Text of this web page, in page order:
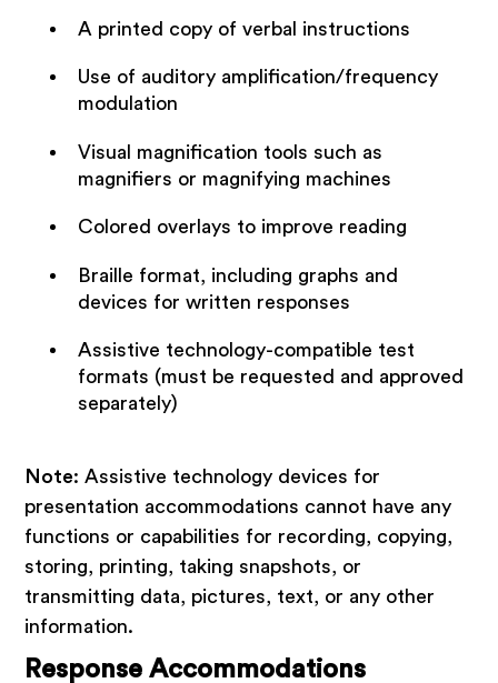
A printed copy of verbal instructions
Use of auditory amplification/frequency
modulation
Visual magnification tools such as
magnifiers or magnifying machines
Colored overlays to improve reading
Braille format, including graphs and
devices for written responses
Assistive technology-compatible test
formats (must be requested and approved
separately)
Note: Assistive technology devices for
presentation accommodations cannot have any
functions or capabilities for recording, copying,
storing, printing, taking snapshots, or
transmitting data, pictures, text, or any other
information.
Response Accommodations